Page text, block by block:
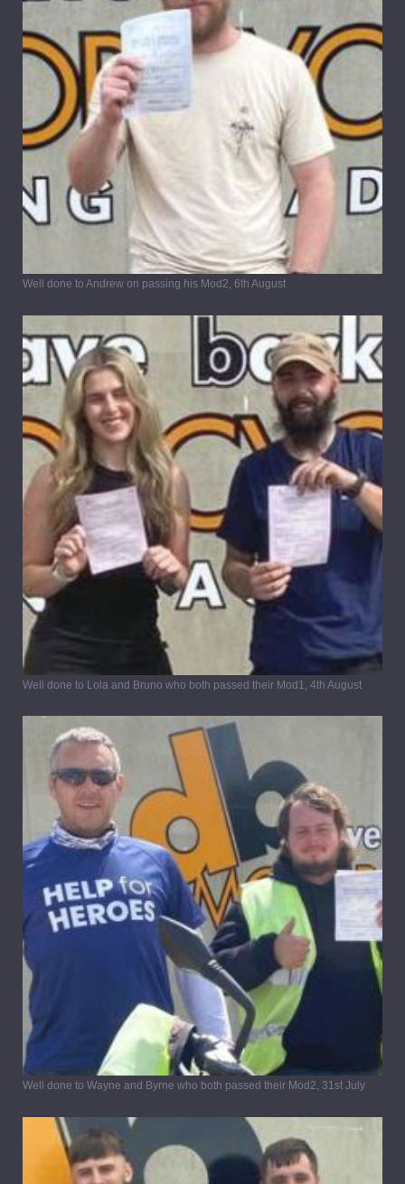
Well done to Andrew on passing his Mod2, 6th August
Well done to Lola and Bruno who both passed their Mod1, 4th August
Well done to Wayne and Byrne who both passed their Mod2, 31st July